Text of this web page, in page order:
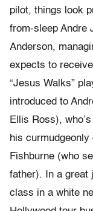
pilot, things look
from-sleep Andre
Anderson,
expects to
“Jesus Walks”
introduced to
Ellis Ross),
his
Fishburne (who
father). In a great
class in a white